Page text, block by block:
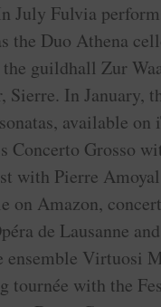
July Fulvia
the Duo Athena
guildhall Zur
Sierre. In January,
available
Concerto Grosso
with Pierre
on Amazon,
de Lausanne
ensemble Virtuosi
tournée with the